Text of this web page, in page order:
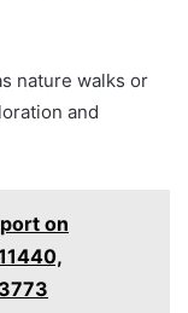
nature walks or
and
on